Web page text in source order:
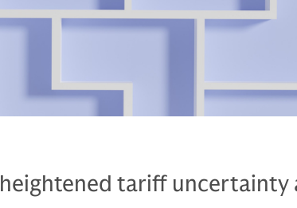
tariff uncertainty